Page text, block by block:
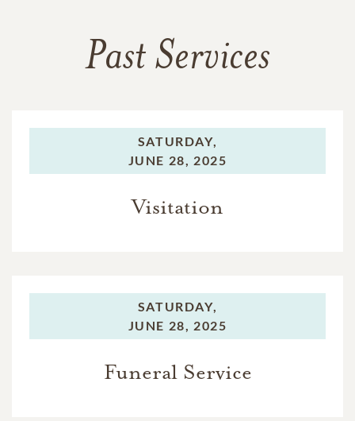
Past Services
SATURDAY,
JUNE 28, 2025
Visitation
SATURDAY,
JUNE 28, 2025
Funeral Service